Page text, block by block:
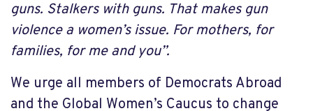
guns. Stalkers with guns. That makes gun
violence a women’s issue. For mothers, for
families, for me and you”.
We urge all members of Democrats Abroad
and the Global Women’s Caucus to change